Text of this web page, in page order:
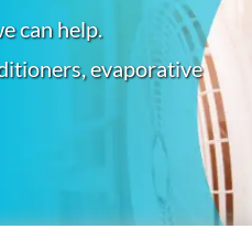
can help.
evaporative